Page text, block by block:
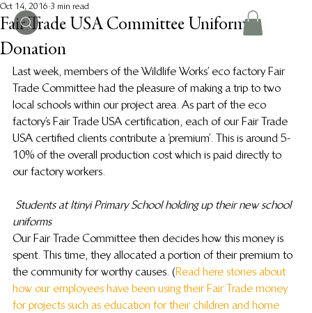
Fair Trade USA Committee Uniform
Donation
Oct 14, 2016 3 min read
Last week, members of the Wildlife Works’ eco factory Fair
Trade Committee had the pleasure of making a trip to two
local schools within our project area. As part of the eco
factory’s Fair Trade USA certification, each of our Fair Trade
USA certified clients contribute a ‘premium’. This is around 5-
10% of the overall production cost which is paid directly to
our factory workers.
Students at Itinyi Primary School holding up their new school
uniforms
Our Fair Trade Committee then decides how this money is
spent. This time, they allocated a portion of their premium to
the community for worthy causes. (Read here stories about
how our employees have been using their Fair Trade money
for projects such as education for their children and home